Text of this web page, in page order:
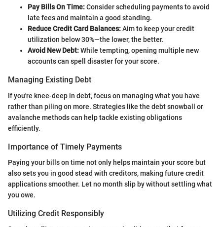
Pay Bills On Time:Consider scheduling payments to avoid
late fees and maintain a good standing.
Reduce Credit Card Balances:Aim to keep your credit
utilization below 30%—the lower, the better.
Avoid New Debt:While tempting, opening multiple new
accounts can spell disaster for your score.
Managing Existing Debt
If you're knee-deep in debt, focus on managing what you have
rather than piling on more. Strategies like the debt snowball or
avalanche methods can help tackle existing obligations
efficiently.
Importance of Timely Payments
Paying your bills on time not only helps maintain your score but
also sets you in good stead with creditors, making future credit
applications smoother. Let no month slip by without settling what
you owe.
Utilizing Credit Responsibly